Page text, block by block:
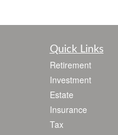
Quick Links
Retirement
Investment
Estate
Insurance
Tax